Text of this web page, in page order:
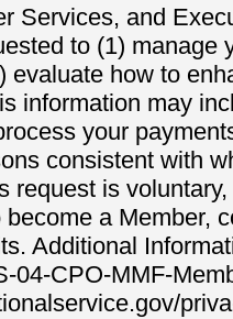
Services, and
to (1) manage
evaluate how to
information may
your
consistent with
is
a Member,
Additional
04-CPO-MMF-